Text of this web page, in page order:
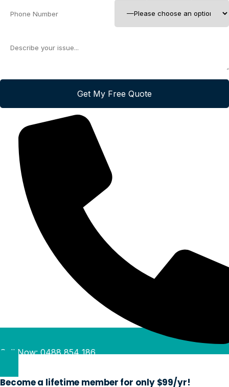
Call Now: 0488 854 186
Become a lifetime member for only $99/yr!